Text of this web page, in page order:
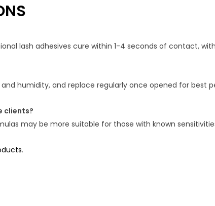
lash adhesives cure within 1-4 seconds of contact,
humidity, and replace regularly once opened for best
clients?
may be more suitable for those with known
.